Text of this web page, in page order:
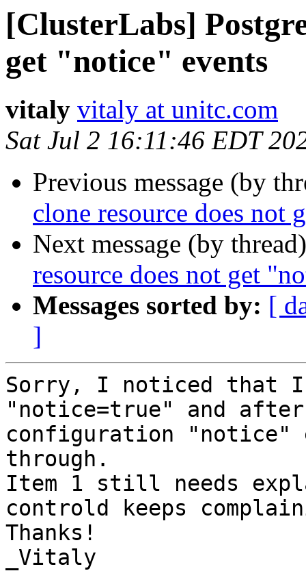
[ClusterLabs]
get "notice" events
vitaly vitaly at unitc.com
Sat Jul 2 16:11:46 EDT
Previous message (by
clone resource does not
Next message (by
resource does not get
Messages sorted by: [
]
Sorry, I noticed that I
"notice=true" and
configuration "notice"
through.
Item 1 still needs
controld keeps
Thanks!
_Vitaly